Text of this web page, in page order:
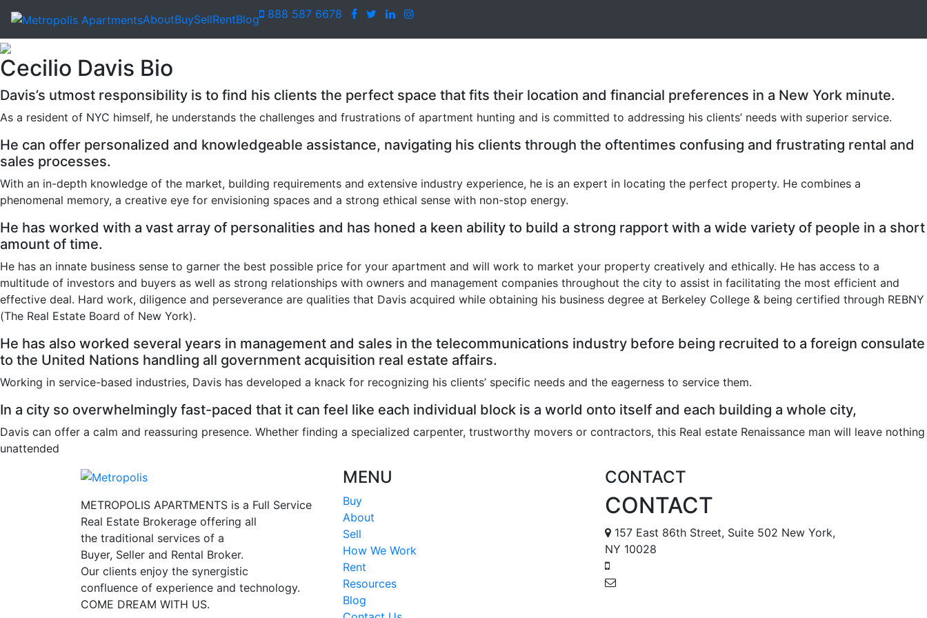
AboutBuySellRentBlog 888 587 6678
Cecilio Davis Bio
Davis’s utmost responsibility is to find his clients the perfect space that fits their location and financial preferences in a New York minute.
As a resident of NYC himself, he understands the challenges and frustrations of apartment hunting and is committed to addressing his clients’ needs with superior service.
He can offer personalized and knowledgeable assistance, navigating his clients through the oftentimes confusing and frustrating rental and
sales processes.
With an in-depth knowledge of the market, building requirements and extensive industry experience, he is an expert in locating the perfect property. He combines a
phenomenal memory, a creative eye for envisioning spaces and a strong ethical sense with non-stop energy.
He has worked with a vast array of personalities and has honed a keen ability to build a strong rapport with a wide variety of people in a short
amount of time.
He has an innate business sense to garner the best possible price for your apartment and will work to market your property creatively and ethically. He has access to a
multitude of investors and buyers as well as strong relationships with owners and management companies throughout the city to assist in facilitating the most efficient and
effective deal. Hard work, diligence and perseverance are qualities that Davis acquired while obtaining his business degree at Berkeley College & being certified through REBNY
(The Real Estate Board of New York).
He has also worked several years in management and sales in the telecommunications industry before being recruited to a foreign consulate
to the United Nations handling all government acquisition real estate affairs.
Working in service-based industries, Davis has developed a knack for recognizing his clients’ specific needs and the eagerness to service them.
In a city so overwhelmingly fast-paced that it can feel like each individual block is a world onto itself and each building a whole city,
Davis can offer a calm and reassuring presence. Whether finding a specialized carpenter, trustworthy movers or contractors, this Real estate Renaissance man will leave nothing
unattended
METROPOLIS APARTMENTS is a Full Service
Real Estate Brokerage offering all
the traditional services of a
Buyer, Seller and Rental Broker.
Our clients enjoy the synergistic
confluence of experience and technology.
COME DREAM WITH US.
MENU
Buy
About
Sell
How We Work
Rent
Resources
Blog
CONTACT
CONTACT
157 East 86th Street, Suite 502 New York,
NY 10028